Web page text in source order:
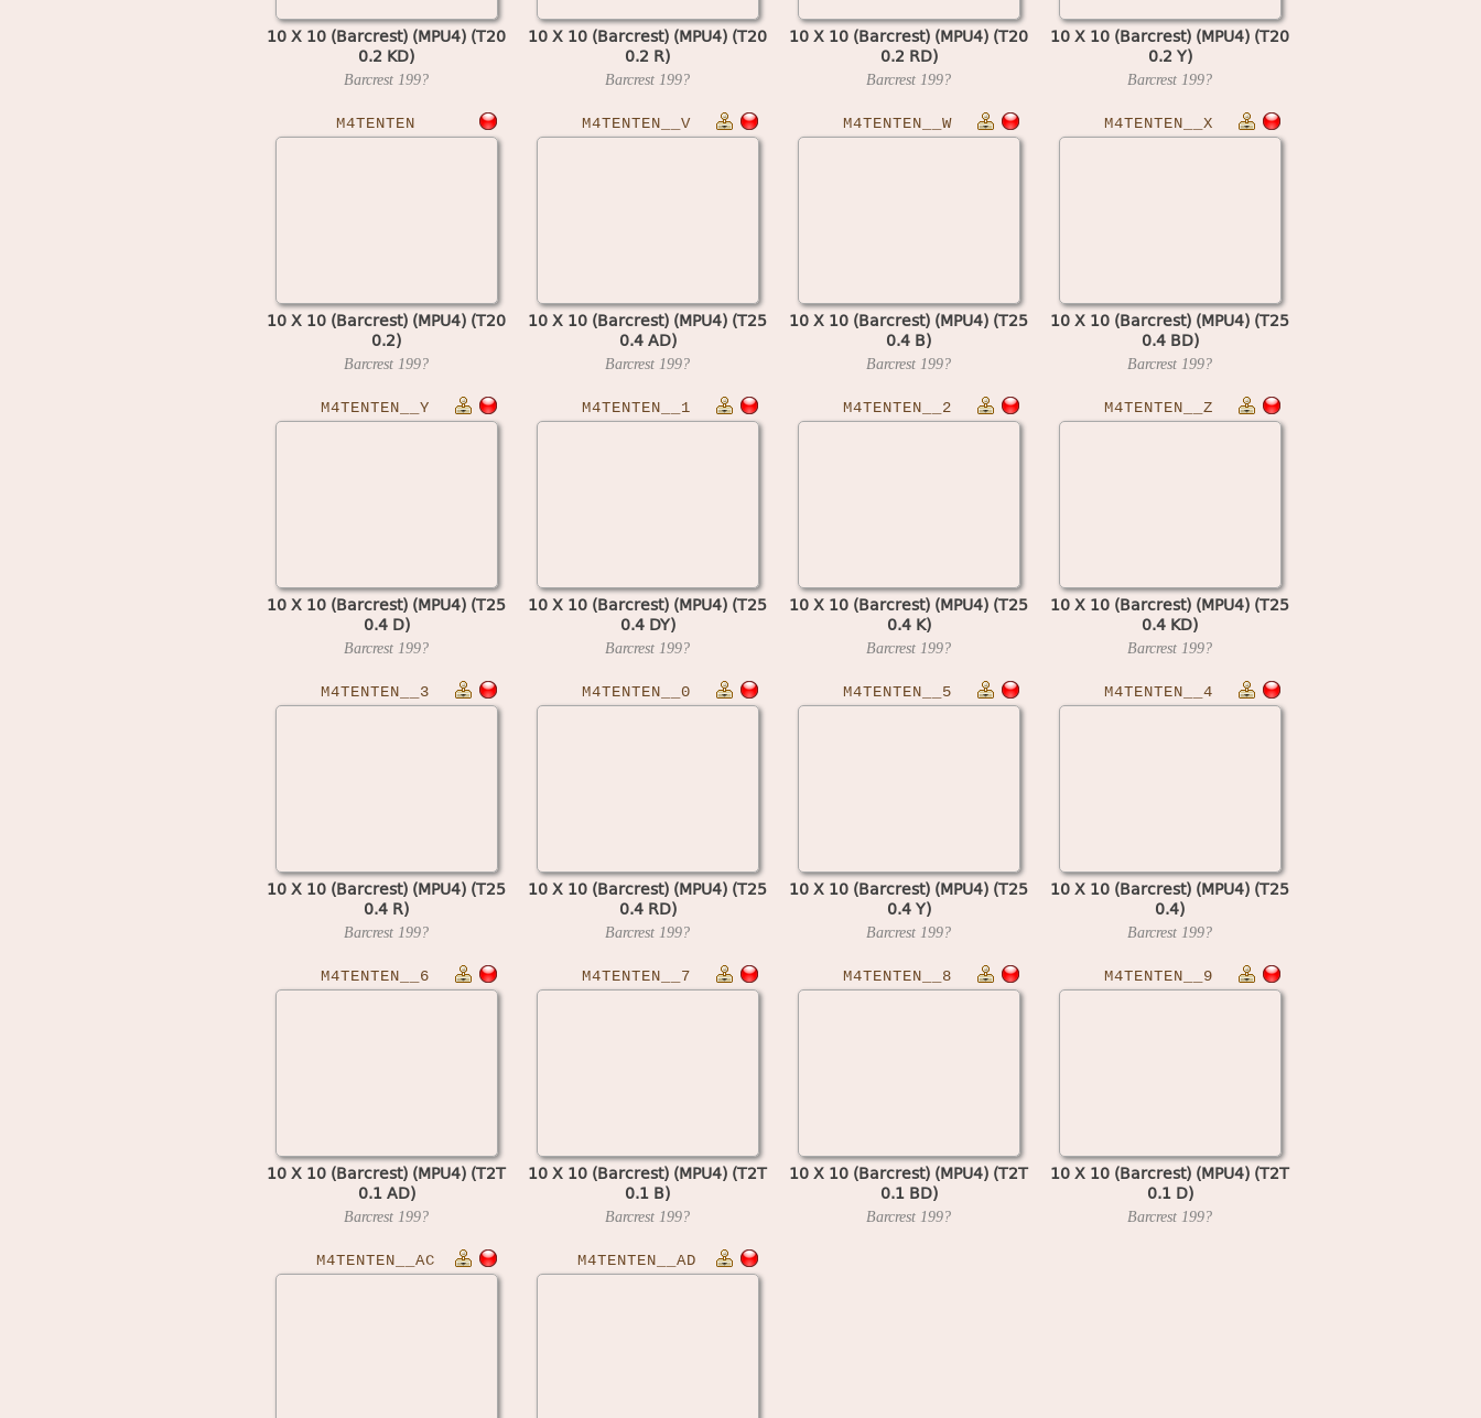
10 X 10 (Barcrest) (MPU4) (T20
0.2 KD)
Barcrest 199?
10 X 10 (Barcrest) (MPU4) (T20
0.2 R)
Barcrest 199?
10 X 10 (Barcrest) (MPU4) (T20
0.2 RD)
Barcrest 199?
10 X 10 (Barcrest) (MPU4) (T20
0.2 Y)
Barcrest 199?
M4TENTEN
10 X 10 (Barcrest) (MPU4) (T20
0.2)
Barcrest 199?
M4TENTEN__V
10 X 10 (Barcrest) (MPU4) (T25
0.4 AD)
Barcrest 199?
M4TENTEN__W
10 X 10 (Barcrest) (MPU4) (T25
0.4 B)
Barcrest 199?
M4TENTEN__X
10 X 10 (Barcrest) (MPU4) (T25
0.4 BD)
Barcrest 199?
M4TENTEN__Y
10 X 10 (Barcrest) (MPU4) (T25
0.4 D)
Barcrest 199?
M4TENTEN__1
10 X 10 (Barcrest) (MPU4) (T25
0.4 DY)
Barcrest 199?
M4TENTEN__2
10 X 10 (Barcrest) (MPU4) (T25
0.4 K)
Barcrest 199?
M4TENTEN__Z
10 X 10 (Barcrest) (MPU4) (T25
0.4 KD)
Barcrest 199?
M4TENTEN__3
10 X 10 (Barcrest) (MPU4) (T25
0.4 R)
Barcrest 199?
M4TENTEN__0
10 X 10 (Barcrest) (MPU4) (T25
0.4 RD)
Barcrest 199?
M4TENTEN__5
10 X 10 (Barcrest) (MPU4) (T25
0.4 Y)
Barcrest 199?
M4TENTEN__4
10 X 10 (Barcrest) (MPU4) (T25
0.4)
Barcrest 199?
M4TENTEN__6
10 X 10 (Barcrest) (MPU4) (T2T
0.1 AD)
Barcrest 199?
M4TENTEN__7
10 X 10 (Barcrest) (MPU4) (T2T
0.1 B)
Barcrest 199?
M4TENTEN__8
10 X 10 (Barcrest) (MPU4) (T2T
0.1 BD)
Barcrest 199?
M4TENTEN__9
10 X 10 (Barcrest) (MPU4) (T2T
0.1 D)
Barcrest 199?
M4TENTEN__AC M4TENTEN__AD